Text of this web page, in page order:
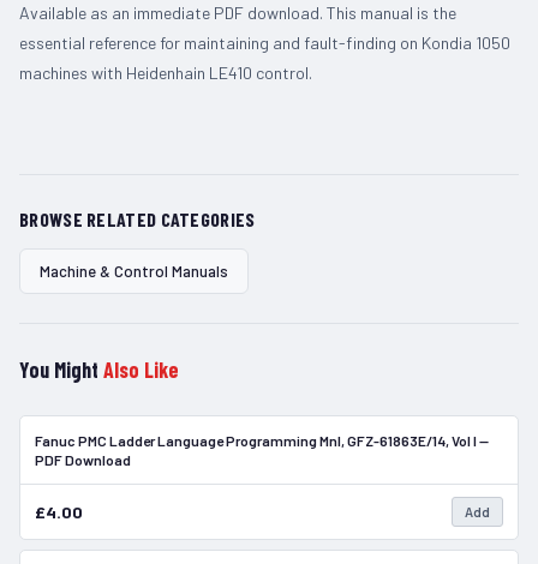
Available as an immediate PDF download. This manual is the
essential reference for maintaining and fault-finding on Kondia 1050
machines with Heidenhain LE410 control.
BROWSE RELATED CATEGORIES
Machine & Control Manuals
You Might Also Like
In Stock
Fanuc PMC Ladder Language Programming Mnl, GFZ-61863E/14, Vol I —
PDF Download
£4.00 Add